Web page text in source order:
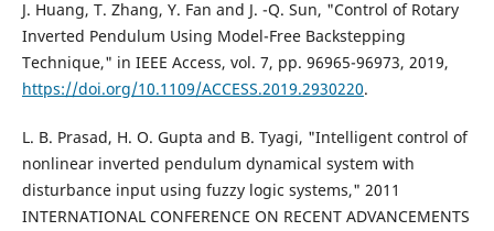
J. Huang, T. Zhang, Y. Fan and J. -Q. Sun, "Control of Rotary
Inverted Pendulum Using Model-Free Backstepping
Technique," in IEEE Access, vol. 7, pp. 96965-96973, 2019,
https://doi.org/10.1109/ACCESS.2019.2930220.
L. B. Prasad, H. O. Gupta and B. Tyagi, "Intelligent control of
nonlinear inverted pendulum dynamical system with
disturbance input using fuzzy logic systems," 2011
INTERNATIONAL CONFERENCE ON RECENT ADVANCEMENTS